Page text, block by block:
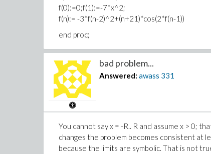
f(0):=0;f(1):=-7*x^2;
f(n):= -3*f(n-2)^2+(n+21)*cos(2*f(n-1))
end proc;
bad problem...
Answered: awass 331
You cannot say x = -R.. R and assume x > 0;
changes the problem becomes consistent at
because the limits are symbolic. That is not